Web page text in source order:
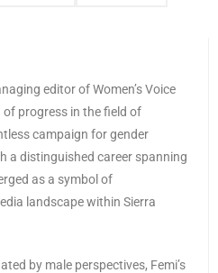
editor of Women’s Voice
progress in the field of
campaign for gender
a distinguished career spanning
as a symbol of
landscape within Sierra
by male perspectives, Femi’s